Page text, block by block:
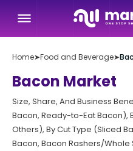
Home➤Food and Beverage➤
Bacon Market
Size, Share, And Business
Bacon, Ready-to-Eat Bacon),
Others), By Cut Type (Sliced
Bacon, Bacon Rashers/